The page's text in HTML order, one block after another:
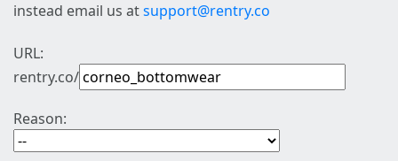
instead email us atsupport@rentry.co
URL:
rentry.co/
Reason: